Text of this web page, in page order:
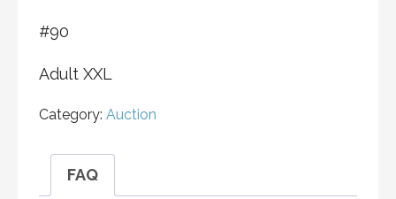
#90
Adult XXL
Category: Auction
FAQ